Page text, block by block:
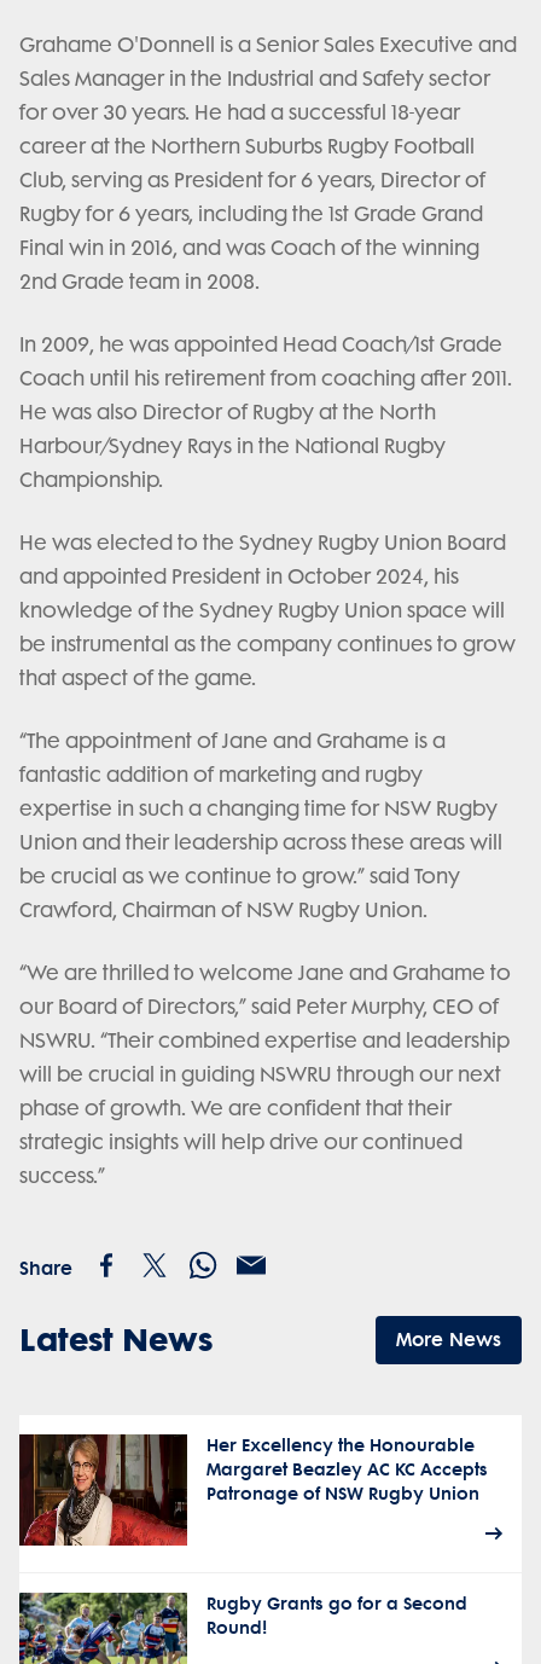
Grahame O'Donnell is a Senior Sales Executive and
Sales Manager in the Industrial and Safety sector
for over 30 years. He had a successful 18-year
career at the Northern Suburbs Rugby Football
Club, serving as President for 6 years, Director of
Rugby for 6 years, including the 1st Grade Grand
Final win in 2016, and was Coach of the winning
2nd Grade team in 2008.
In 2009, he was appointed Head Coach/1st Grade
Coach until his retirement from coaching after 2011.
He was also Director of Rugby at the North
Harbour/Sydney Rays in the National Rugby
Championship.
He was elected to the Sydney Rugby Union Board
and appointed President in October 2024, his
knowledge of the Sydney Rugby Union space will
be instrumental as the company continues to grow
that aspect of the game.
“The appointment of Jane and Grahame is a
fantastic addition of marketing and rugby
expertise in such a changing time for NSW Rugby
Union and their leadership across these areas will
be crucial as we continue to grow.” said Tony
Crawford, Chairman of NSW Rugby Union.
“We are thrilled to welcome Jane and Grahame to
our Board of Directors,” said Peter Murphy, CEO of
NSWRU. “Their combined expertise and leadership
will be crucial in guiding NSWRU through our next
phase of growth. We are confident that their
strategic insights will help drive our continued
success.”
Share
Latest News More News
Her Excellency the Honourable
Margaret Beazley AC KC Accepts
Patronage of NSW Rugby Union
Rugby Grants go for a Second
Round!